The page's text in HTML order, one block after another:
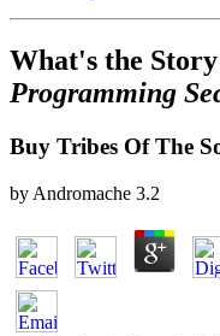
What's the
Programming
Buy Tribes Of The
by Andromache 3.2